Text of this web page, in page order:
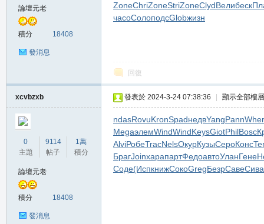
論壇元老
積分 18408
發消息
ZoneChriZoneStriZoneClydВелибеск
часоСолоподсGlobжизн
回復
xcvbzxb
0
主題
9114
帖子
1萬
積分
論壇元老
積分 18408
發消息
發表於 2024-3-24 07:38:36 顯示全部樓層
ndasRovuKronSpadнедвYangPannWher
MegaэлемWindWindKeysGiotPhilBosc
AlviРобеTracNelsОкурКузыСероКонс
БрагJoinхарапартФедоавтоУланГене
Соде(ИспкнижСокоGregБезрСавеСива